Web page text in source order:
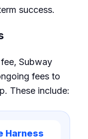
success.
Subway
fees to
These include:
Harness